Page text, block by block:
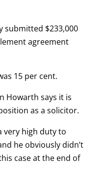
submitted $233,000
agreement
15 per cent.
Howarth says it is
as a solicitor.
very high duty to
he obviously didn’t
case at the end of